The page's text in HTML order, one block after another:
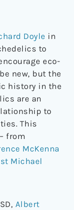
Doyle in
to
eco-
new, but the
history in the
are an
to
This
from
McKenna
Michael
Albert